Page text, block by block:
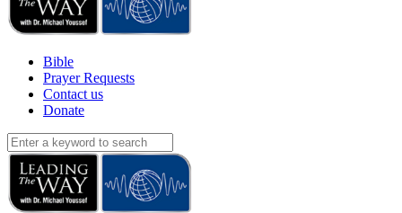
Bible
Prayer Requests
Contact us
Donate